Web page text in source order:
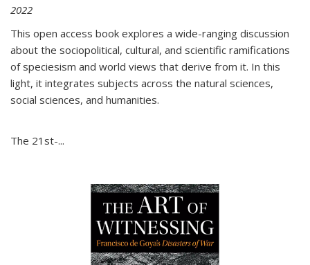
2022
This open access book explores a wide-ranging discussion
about the sociopolitical, cultural, and scientific ramifications
of speciesism and world views that derive from it. In this
light, it integrates subjects across the natural sciences,
social sciences, and humanities.
The 21st-...